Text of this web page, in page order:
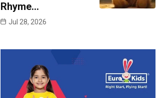
Rhyme…
Jul 28, 2026